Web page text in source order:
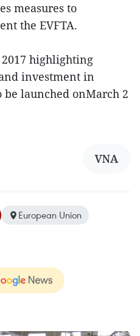
measures to
the EVFTA.
2017 highlighting
investment in
launched onMarch 2
VNA
European Union